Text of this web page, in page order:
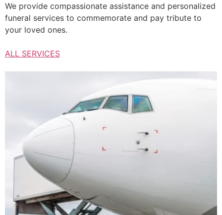
We provide compassionate assistance and personalized
funeral services to commemorate and pay tribute to
your loved ones.
ALL SERVICES